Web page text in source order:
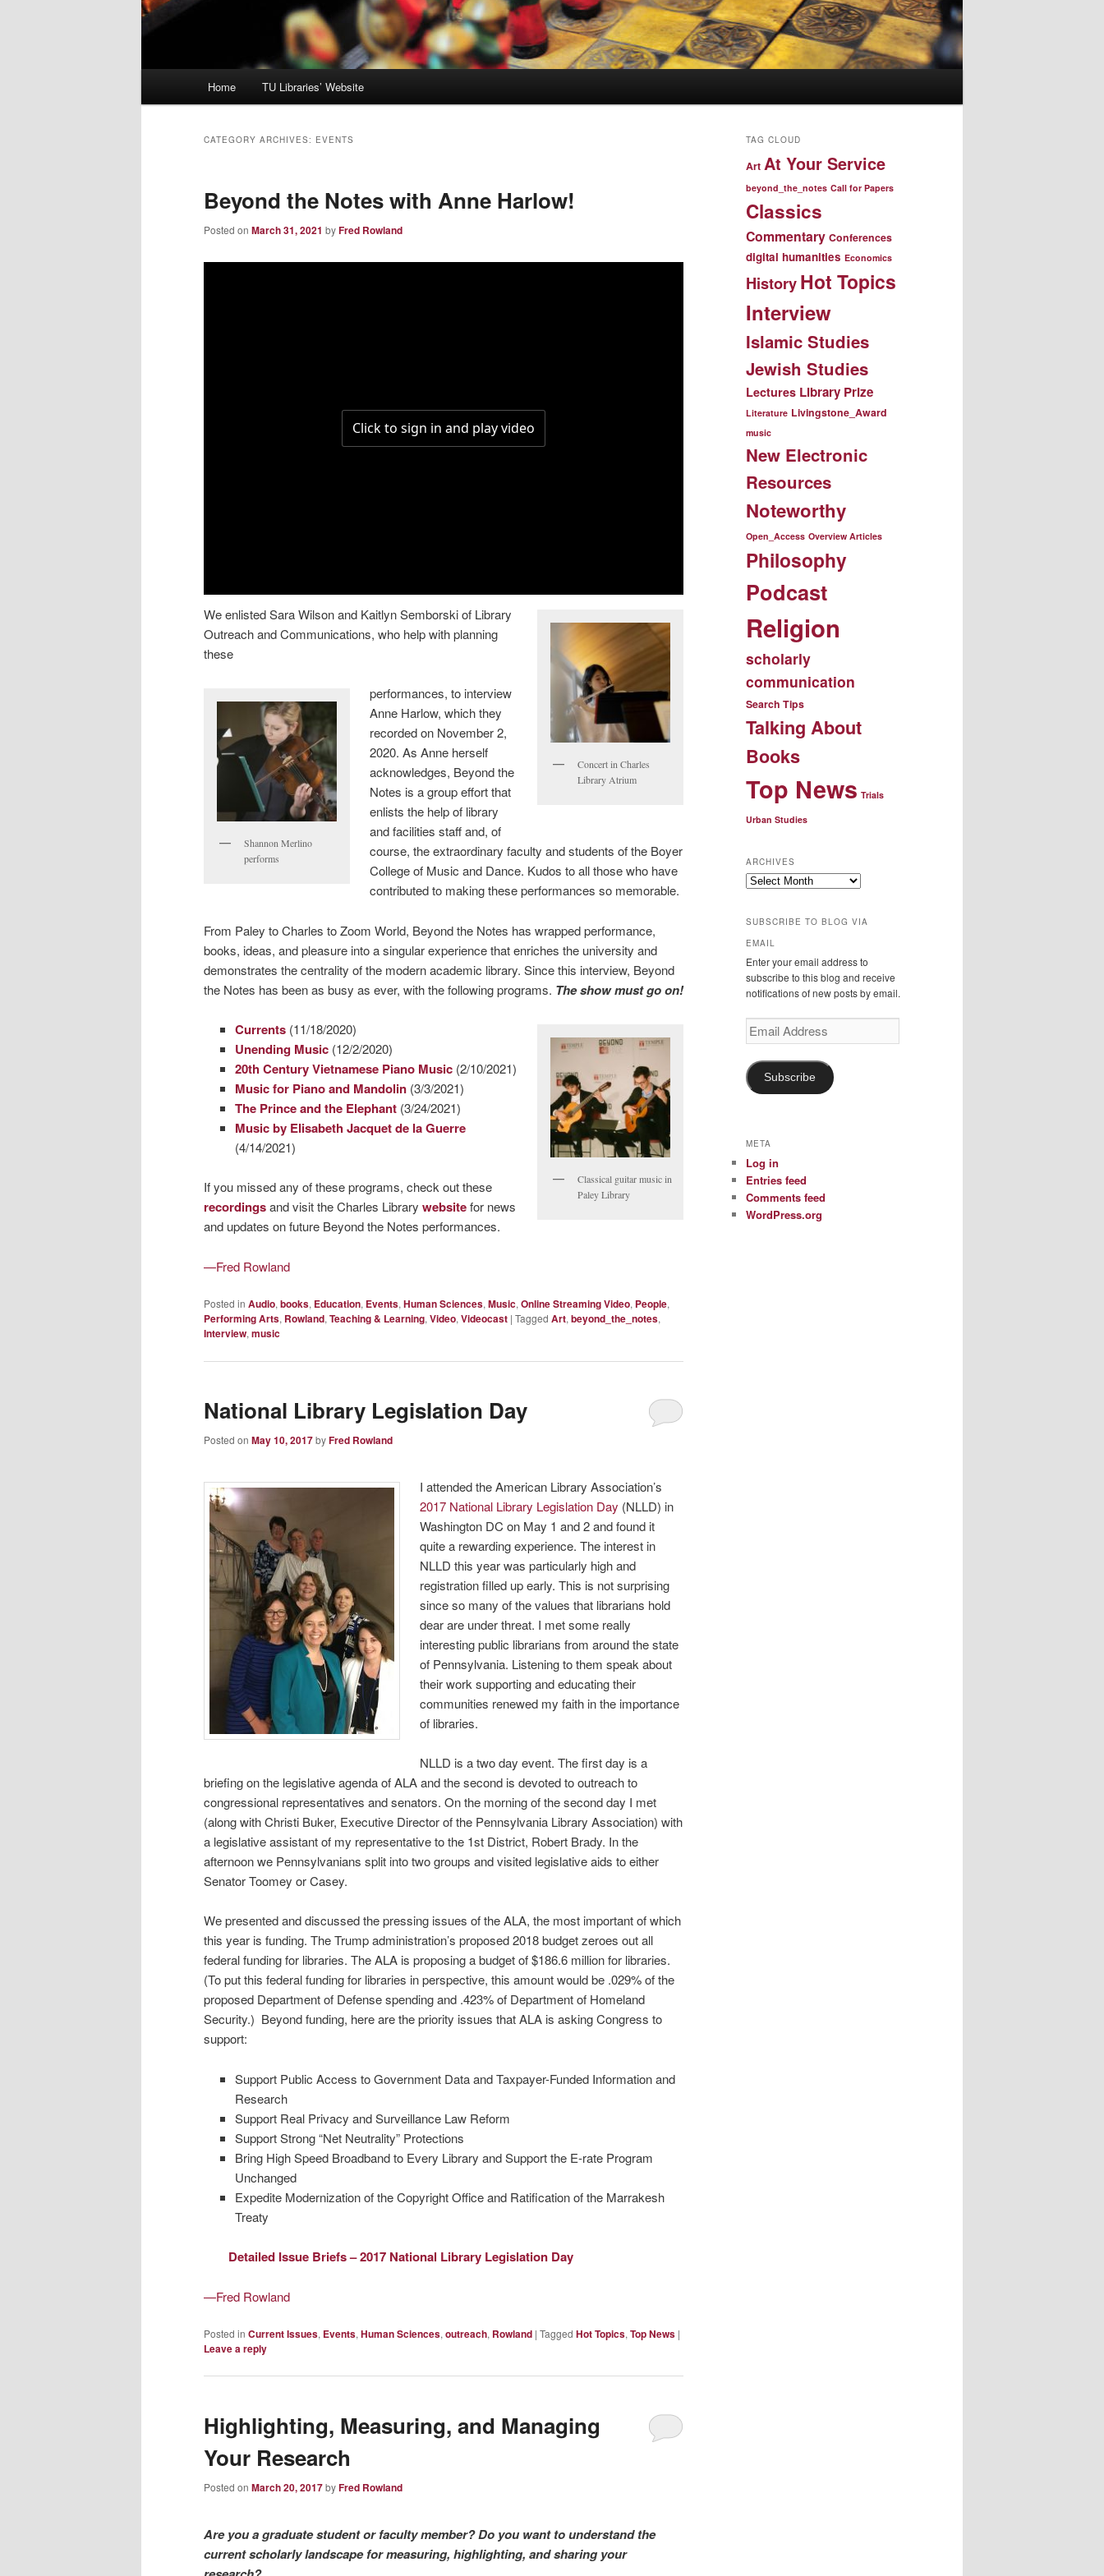
Home TU Libraries’ Website
CATEGORY ARCHIVES: EVENTS
Beyond the Notes with Anne Harlow!
Posted on March 31, 2021 byFred Rowland
Concert in Charles
Library Atrium
We enlisted Sara Wilson and Kaitlyn Semborski of Library
Outreach and Communications, who help with planning
these
Shannon Merlino
performs
performances, to interview
Anne Harlow, which they
recorded on November 2,
2020. As Anne herself
acknowledges, Beyond the
Notes is a group effort that
enlists the help of library
and facilities staff and, of
course, the extraordinary faculty and students of the Boyer
College of Music and Dance. Kudos to all those who have
contributed to making these performances so memorable.
From Paley to Charles to Zoom World, Beyond the Notes has wrapped performance,
books, ideas, and pleasure into a singular experience that enriches the university and
demonstrates the centrality of the modern academic library. Since this interview, Beyond
the Notes has been as busy as ever, with the following programs. The show must go on!
Classical guitar music in
Paley Library
Currents(11/18/2020)
Unending Music(12/2/2020)
20th Century Vietnamese Piano Music(2/10/2021)
Music for Piano and Mandolin(3/3/2021)
The Prince and the Elephant(3/24/2021)
Music by Elisabeth Jacquet de la Guerre
(4/14/2021)
If you missed any of these programs, check out these
recordingsand visit the Charles Library websitefor news
and updates on future Beyond the Notes performances.
—Fred Rowland
Posted in Audio, books, Education, Events, Human Sciences, Music, Online Streaming Video, People,
Performing Arts, Rowland, Teaching & Learning, Video, Videocast | Tagged Art, beyond_the_notes,
Interview, music
National Library Legislation Day
Posted on May 10, 2017byFred Rowland
I attended the American Library Association’s
2017 National Library Legislation Day (NLLD) in
Washington DC on May 1 and 2 and found it
quite a rewarding experience. The interest in
NLLD this year was particularly high and
registration filled up early. This is not surprising
since so many of the values that librarians hold
dear are under threat. I met some really
interesting public librarians from around the state
of Pennsylvania. Listening to them speak about
their work supporting and educating their
communities renewed my faith in the importance
of libraries.
NLLD is a two day event. The first day is a
briefing on the legislative agenda of ALA and the second is devoted to outreach to
congressional representatives and senators. On the morning of the second day I met
(along with Christi Buker, Executive Director of the Pennsylvania Library Association) with
a legislative assistant of my representative to the 1st District, Robert Brady. In the
afternoon we Pennsylvanians split into two groups and visited legislative aids to either
Senator Toomey or Casey.
We presented and discussed the pressing issues of the ALA, the most important of which
this year is funding. The Trump administration’s proposed 2018 budget zeroes out all
federal funding for libraries. The ALA is proposing a budget of $186.6 million for libraries.
(To put this federal funding for libraries in perspective, this amount would be .029% of the
proposed Department of Defense spending and .423% of Department of Homeland
Security.) Beyond funding, here are the priority issues that ALA is asking Congress to
support:
Support Public Access to Government Data and Taxpayer-Funded Information and
Research
Support Real Privacy and Surveillance Law Reform
Support Strong “Net Neutrality” Protections
Bring High Speed Broadband to Every Library and Support the E-rate Program
Unchanged
Expedite Modernization of the Copyright Office and Ratification of the Marrakesh
Treaty
Detailed Issue Briefs – 2017 National Library Legislation Day
—Fred Rowland
Posted in Current Issues, Events, Human Sciences, outreach, Rowland | Tagged Hot Topics, Top News |
Leave a reply
Highlighting, Measuring, and Managing
Your Research
Posted on March 20, 2017byFred Rowland
Are you a graduate student or faculty member? Do you want to understand the
current scholarly landscape for measuring, highlighting, and sharing your
TAG CLOUD
Art At Your Service
beyond_the_notes Call for Papers
Classics
Commentary Conferences
digital humanities Economics
HistoryHot Topics
Interview
Islamic Studies
Jewish Studies
Lectures Library Prize
Literature Livingstone_Award
music
New Electronic
Resources
Noteworthy
Open_Access Overview Articles
Philosophy
Podcast
Religion
scholarly
communication
Search Tips
Talking About
Books
Top News Trials
Urban Studies
ARCHIVES
Archives
SUBSCRIBE TO BLOG VIA
EMAIL
Enter your email address to
subscribe to this blog and receive
notifications of new posts by email.
Email
Address
Subscribe
META
Log in
Entries feed
Comments feed
WordPress.org